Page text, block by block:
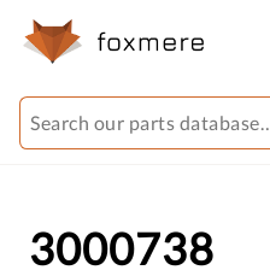
3000738